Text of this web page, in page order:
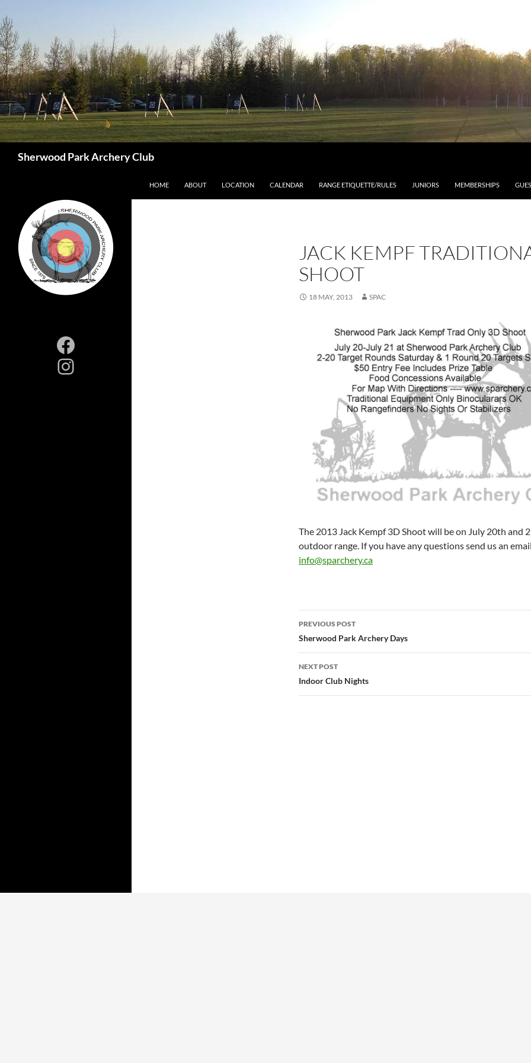
to
content
Sherwood Park Archery Club
HOME ABOUT LOCATION CALENDAR RANGE ETIQUETTE/RULES JUNIORS MEMBERSHIPS
JACK KEMPF
SHOOT
18 MAY, 2013 SPAC
The 2013 Jack Kempf 3D Shoot will be on July 20th and
outdoor range. If you have any questions send us an
info@sparchery.ca
Post
navigation
PREVIOUS POST
Sherwood Park Archery Days
NEXT POST
Indoor Club Nights
Facebook
Instagram